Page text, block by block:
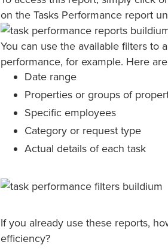
on the Tasks Performance report
You can use the available filters to
performance, for example. Here
Date range
Properties or groups of
Specific employees
Category or request type
Actual details of each task
If you already use these reports,
efficiency?